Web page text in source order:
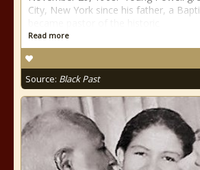
City, New York since his father, a
Read more
Source: Black Past